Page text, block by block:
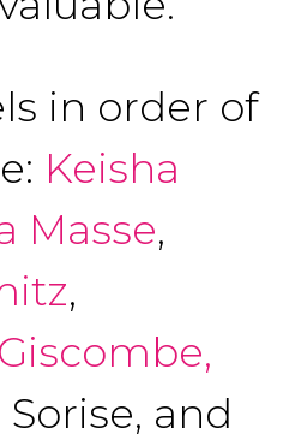
in order of
Keisha
Masse,
,
Sorise, and